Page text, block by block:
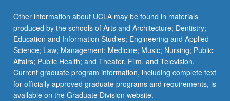
Other information about UCLA may be found in materials
produced by the schools of Arts and Architecture; Dentistry;
Education and Information Studies; Engineering and Applied
Science; Law; Management; Medicine; Music; Nursing; Public
Affairs; Public Health; and Theater, Film, and Television.
Current graduate program information, including complete text
for officially approved graduate programs and requirements, is
available on the Graduate Division website.